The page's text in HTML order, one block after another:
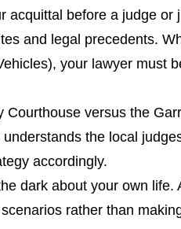
acquittal before a judge or
and legal precedents.
your lawyer must
versus the
the local
accordingly.
dark about your own life.
rather than